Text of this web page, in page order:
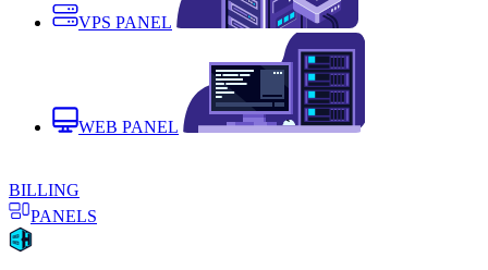
VPS PANEL
WEB PANEL
BILLING
PANELS